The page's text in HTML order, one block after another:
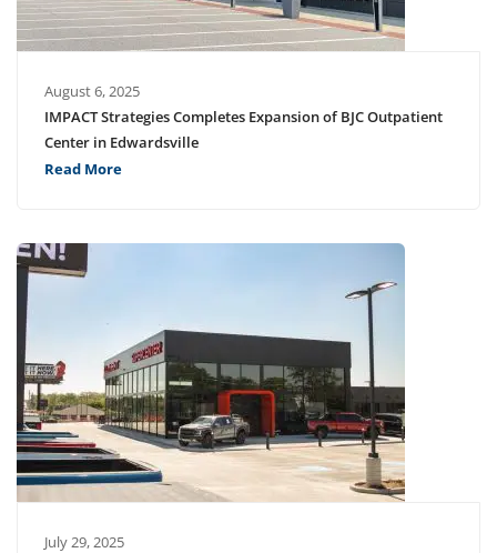
August 6, 2025
IMPACT Strategies Completes Expansion of BJC Outpatient
Center in Edwardsville
Read More
July 29, 2025